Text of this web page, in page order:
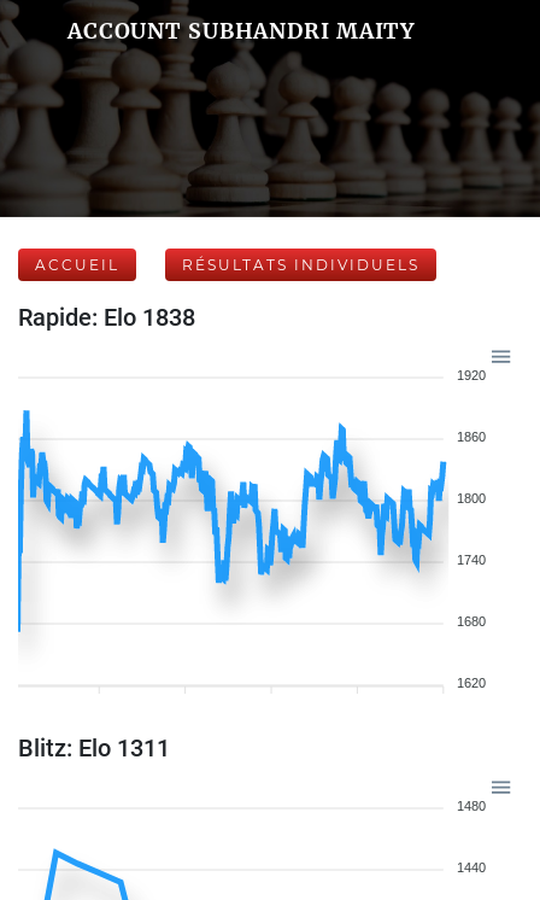
ACCOUNT SUBHANDRI MAITY
ACCUEIL RÉSULTATS INDIVIDUELS
Rapide: Elo 1838
1920
1860
1800
1740
1680
1620
Blitz: Elo 1311
1480
1440